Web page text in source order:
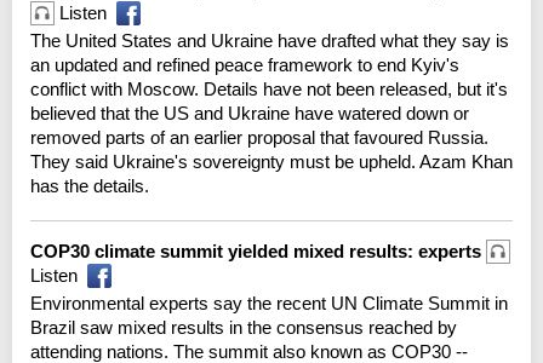
Listen
The United States and Ukraine have drafted what they say is
an updated and refined peace framework to end Kyiv's
conflict with Moscow. Details have not been released, but it's
believed that the US and Ukraine have watered down or
removed parts of an earlier proposal that favoured Russia.
They said Ukraine's sovereignty must be upheld. Azam Khan
has the details.
COP30 climate summit yielded mixed results: experts
Listen
Environmental experts say the recent UN Climate Summit in
Brazil saw mixed results in the consensus reached by
attending nations. The summit also known as COP30 --